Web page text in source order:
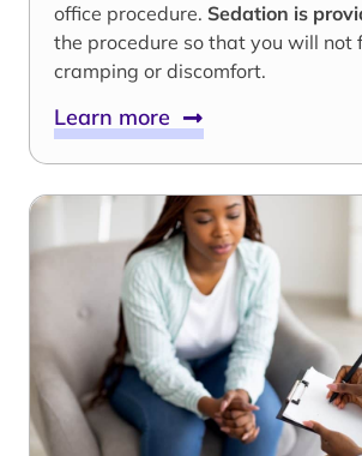
office procedure. Sedation is
the procedure so that you will not
cramping or discomfort.
Learn more